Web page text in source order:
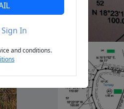
Next
Sign In
and conditions.